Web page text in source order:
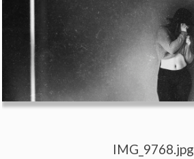
IMG_9768.jpg